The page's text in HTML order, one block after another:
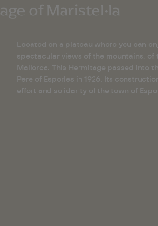
of Maristel·la
Located on a plateau where you can
spectacular views of the mountains, of
Mallorca. This Hermitage passed into
Pere of Esporles in 1926. Its
effort and solidarity of the town of